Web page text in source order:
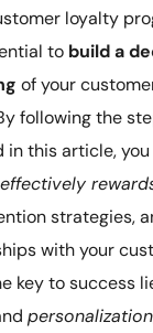
loyalty
to build a
of your
following the
in this article,
effectively
strategies,
with your
key to success
personalization